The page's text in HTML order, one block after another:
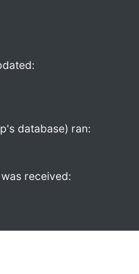
database) ran:
received: